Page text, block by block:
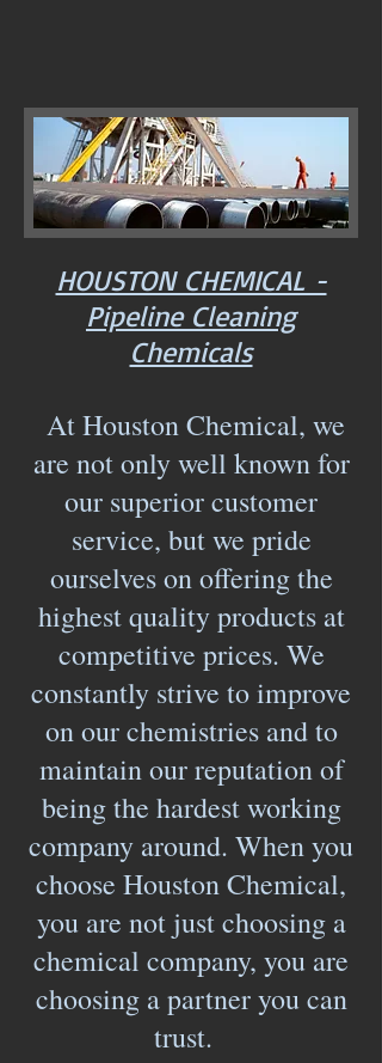
HOUSTON CHEMICAL -
Pipeline Cleaning
Chemicals
At Houston Chemical, we
are not only well known for
our superior customer
service, but we pride
ourselves on offering the
highest quality products at
competitive prices. We
constantly strive to improve
on our chemistries and to
maintain our reputation of
being the hardest working
company around. When you
choose Houston Chemical,
you are not just choosing a
chemical company, you are
choosing a partner you can
trust.